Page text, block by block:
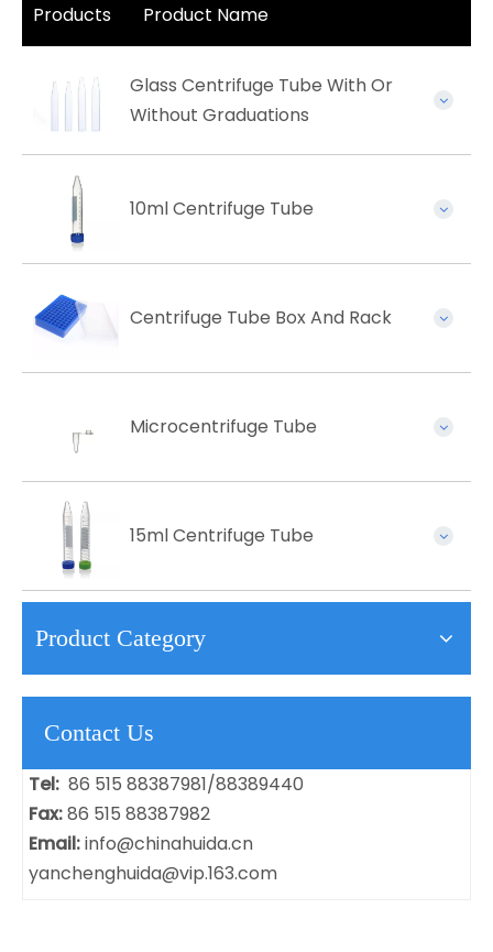
Products Product Name
Glass Centrifuge Tube With Or
Without Graduations
10ml Centrifuge Tube
Centrifuge Tube Box And Rack
Microcentrifuge Tube
15ml Centrifuge Tube
Product Category
Contact Us
Tel: 86 515 88387981/88389440
Fax:86 515 88387982
Email:info@chinahuida.cn
yanchenghuida@vip.163.com